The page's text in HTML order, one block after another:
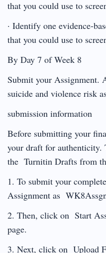
that you could use to
· Identify one evidence-
that you could use to
By Day 7 of Week 8
Submit your Assignment.
suicide and violence risk
submission information
Before submitting your
your draft for authenticity.
the Turnitin Drafts from
1. To submit your
Assignment as
2. Then, click on Start
page.
3. Next, click on Upload